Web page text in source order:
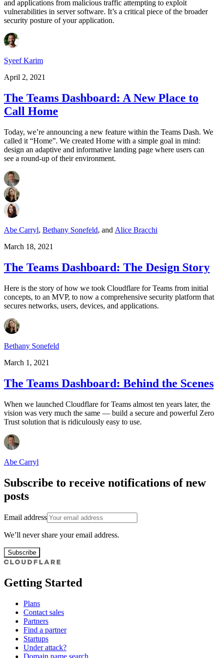
and applications from malicious traffic attempting to exploit
vulnerabilities in server software. It’s a critical piece of the broader
security posture of your application.
Syeef Karim
April 2, 2021
The Teams Dashboard: A New Place to
Call Home
Today, we’re announcing a new feature within the Teams Dash. We
called it “Home”. We created Home with a simple goal in mind:
design an adaptive and informative landing page where users can
see a round-up of their environment.
Abe Carryl, Bethany Sonefeld, and Alice Bracchi
March 18, 2021
The Teams Dashboard: The Design Story
Here is the story of how we took Cloudflare for Teams from initial
concepts, to an MVP, to now a comprehensive security platform that
secures networks, users, devices, and applications.
Bethany Sonefeld
March 1, 2021
The Teams Dashboard: Behind the Scenes
When we launched Cloudflare for Teams almost ten years later, the
vision was very much the same — build a secure and powerful Zero
Trust solution that is ridiculously easy to use.
Abe Carryl
Subscribe to receive notifications of new
posts
Email address
We’ll never share your email address.
Subscribe
Getting Started
Plans
Contact sales
Partners
Find a partner
Startups
Under attack?
Domain name search